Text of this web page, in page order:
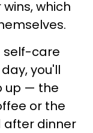
which
self-care
you'll
up — the
or the
after dinner